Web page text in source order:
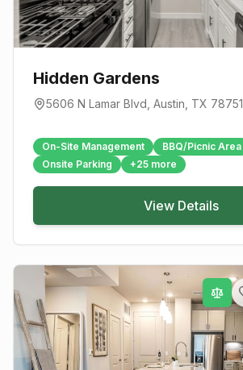
Hidden Gardens
5606 N Lamar Blvd, Austin, TX 78751
On-Site Management
BBQ/Picnic Area
Onsite Parking
+25 more
View Details